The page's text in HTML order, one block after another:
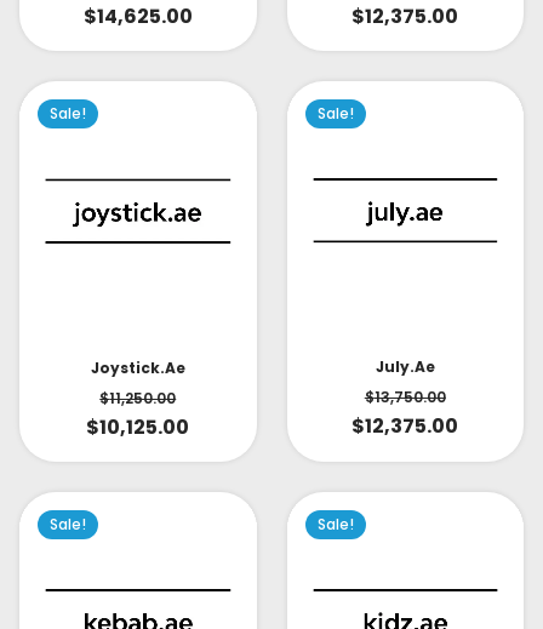
$14,625.00 $12,375.00
Sale!
Joystick.ae
$11,250.00
$10,125.00
Sale!
July.ae
$13,750.00
$12,375.00
Sale! Sale!